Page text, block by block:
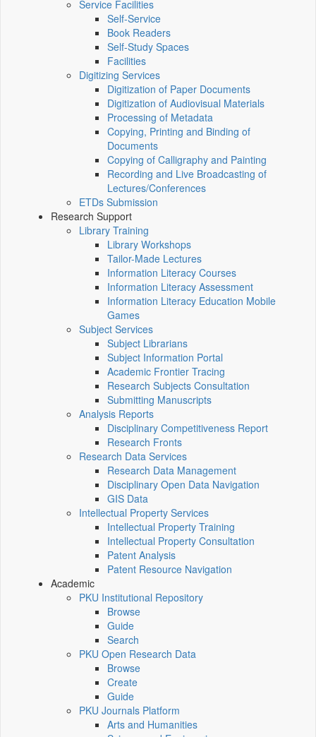
Service Facilities
Self-Service
Book Readers
Self-Study Spaces
Facilities
Digitizing Services
Digitization of Paper Documents
Digitization of Audiovisual Materials
Processing of Metadata
Copying, Printing and Binding of
Documents
Copying of Calligraphy and Painting
Recording and Live Broadcasting of
Lectures/Conferences
ETDs Submission
Research Support
Library Training
Library Workshops
Tailor-Made Lectures
Information Literacy Courses
Information Literacy Assessment
Information Literacy Education Mobile
Games
Subject Services
Subject Librarians
Subject Information Portal
Academic Frontier Tracing
Research Subjects Consultation
Submitting Manuscripts
Analysis Reports
Disciplinary Competitiveness Report
Research Fronts
Research Data Services
Research Data Management
Disciplinary Open Data Navigation
GIS Data
Intellectual Property Services
Intellectual Property Training
Intellectual Property Consultation
Patent Analysis
Patent Resource Navigation
Academic
PKU Institutional Repository
Browse
Guide
Search
PKU Open Research Data
Browse
Create
Guide
PKU Journals Platform
Arts and Humanities